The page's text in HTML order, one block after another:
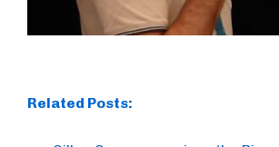
Related Posts: